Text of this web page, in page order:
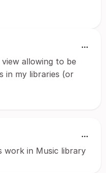
allowing to be
in my libraries (or
work in Music library